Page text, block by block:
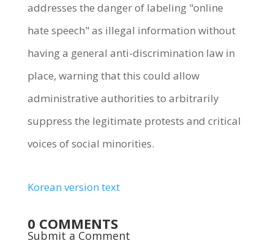
addresses the danger of labeling "online
hate speech" as illegal information without
having a general anti-discrimination law in
place, warning that this could allow
administrative authorities to arbitrarily
suppress the legitimate protests and critical
voices of social minorities.
Korean version text
0 COMMENTS
Submit a Comment